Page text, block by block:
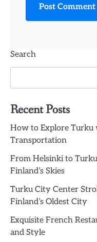
Search
Recent Posts
How to Explore Turku
Transportation
From Helsinki to
Finland’s Skies
Turku City Center
Finland’s Oldest City
Exquisite French
and Style